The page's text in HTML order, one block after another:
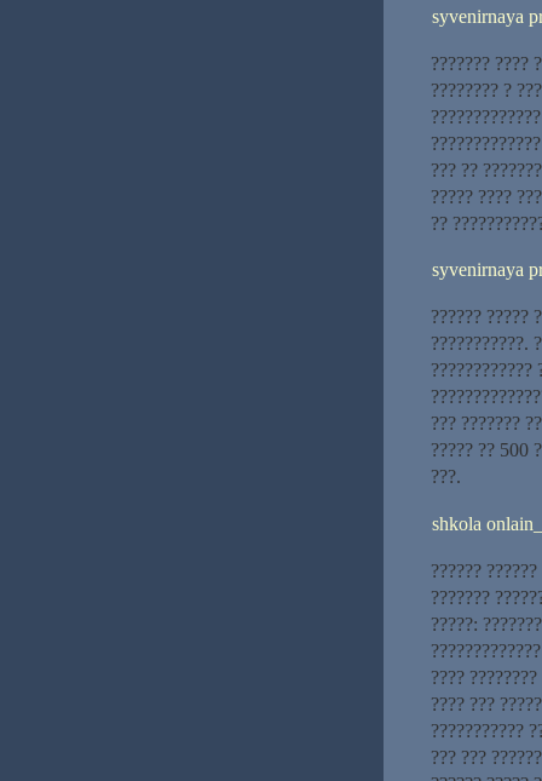
syvenirnaya
??????? ????
???????? ?
??? ??
????? ????
??
syvenirnaya
?????? ?????
???????????.
????????????
??? ???????
????? ?? 500
???.
shkola
??????
???????
?????:
????
???? ???
???????????
??? ???